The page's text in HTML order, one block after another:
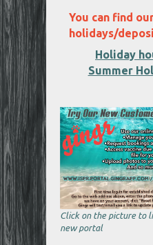
You can find
holidays/
Holiday
Summer
Click on the picture to
new portal